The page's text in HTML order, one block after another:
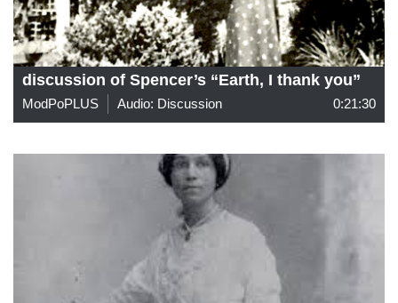
discussion of Spencer’s “Earth, I thank you”
ModPoPLUS Audio: Discussion 0:21:30